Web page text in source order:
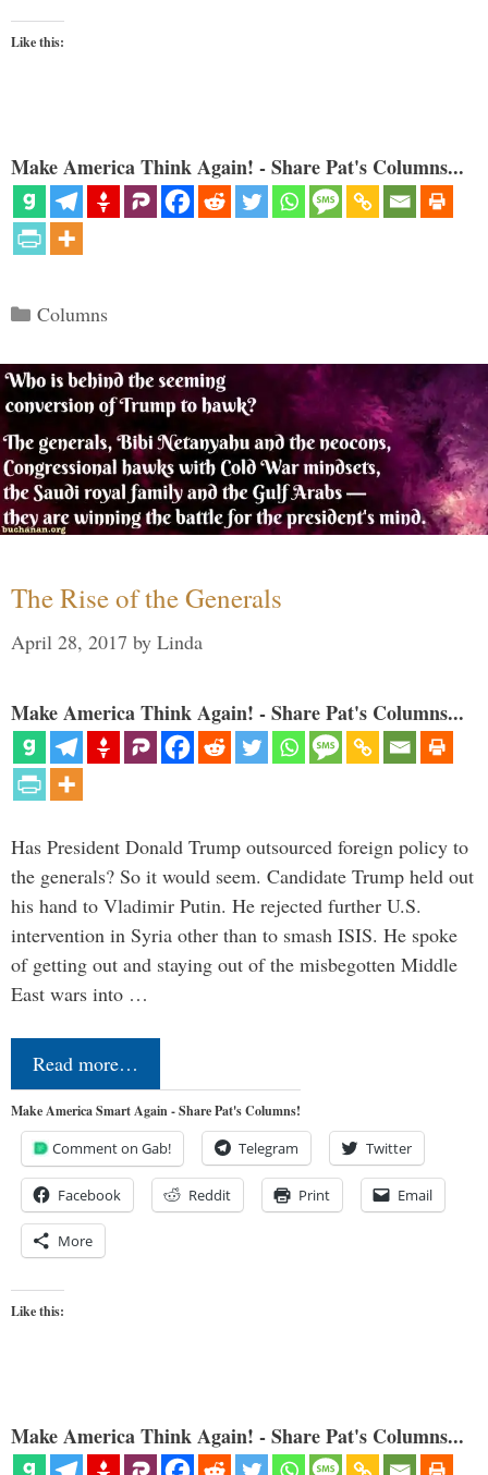
Like this:
Make America Think Again! - Share Pat's Columns...
Categories
Columns
The Rise of the Generals
April 28, 2017 by Linda
Make America Think Again! - Share Pat's Columns...
Has President Donald Trump outsourced foreign policy to
the generals? So it would seem. Candidate Trump held out
his hand to Vladimir Putin. He rejected further U.S.
intervention in Syria other than to smash ISIS. He spoke
of getting out and staying out of the misbegotten Middle
East wars into …
Read more…
Make America Smart Again - Share Pat's Columns!
Comment on Gab! Telegram Twitter
Facebook Reddit Print Email
More
Like this:
Make America Think Again! - Share Pat's Columns...